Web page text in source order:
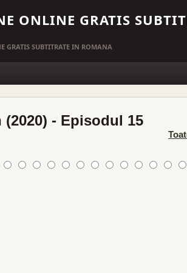
ONLINE GRATIS
GRATIS SUBTITRATE IN ROMANA
- Episodul 15